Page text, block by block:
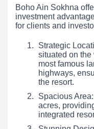
Boho Ain Sokhna
investment
for clients and
Strategic
situated on
most famous
highways,
the resort.
Spacious
acres,
integrated